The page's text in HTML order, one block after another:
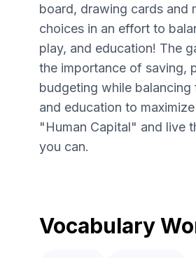
board, drawing cards and
choices in an effort to
play, and education! The
the importance of saving,
budgeting while balancing
and education to
"Human Capital" and live
you can.
Vocabulary